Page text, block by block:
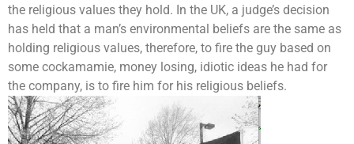
the religious values they hold. In the UK, a judge’s decision
has held that a man’s environmental beliefs are the same as
holding religious values, therefore, to fire the guy based on
some cockamamie, money losing, idiotic ideas he had for
the company, is to fire him for his religious beliefs.